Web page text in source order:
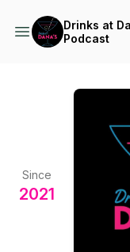
Drinks at
Podcast
Since
2021